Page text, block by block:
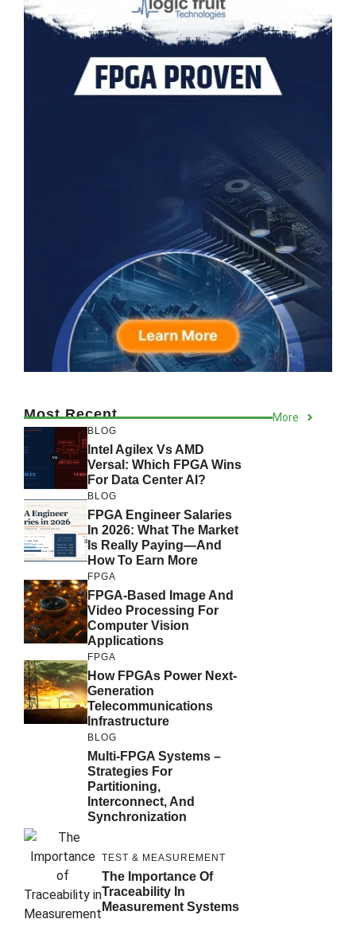
Most Recent More
BLOG
Intel Agilex Vs AMD
Versal: Which FPGA Wins
For Data Center AI?
BLOG
FPGA Engineer Salaries
In 2026: What The Market
Is Really Paying—And
How To Earn More
FPGA
FPGA-Based Image And
Video Processing For
Computer Vision
Applications
FPGA
How FPGAs Power Next-
Generation
Telecommunications
Infrastructure
BLOG
Multi-FPGA Systems –
Strategies For
Partitioning,
Interconnect, And
Synchronization
TEST & MEASUREMENT
The Importance Of
Traceability In
Measurement Systems